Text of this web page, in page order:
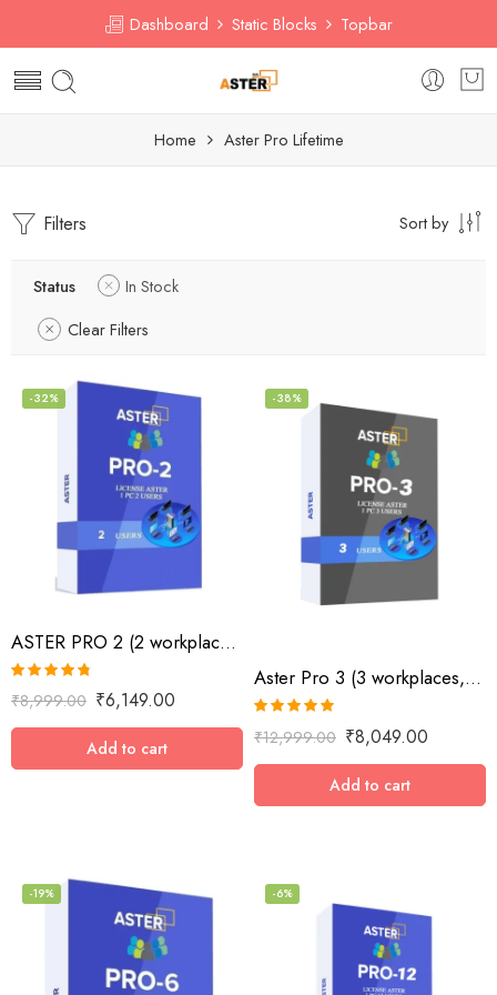
Dashboard Static Blocks Topbar
Home Aster Pro Lifetime
Filters Sort by
Status
In Stock
Clear Filters
-32%
ASTER PRO 2 (2 workplaces, MS Windows 7/8/10/11/Server 2016/Server 2019, lifetime
out of 5
₹8,999.00 ₹6,149.00
Add to cart
-38%
Aster Pro 3 (3 workplaces, MS Windows 7/8/10/11/Server 2016/Server 2019, lifetime license)
Rated
out of 5
₹12,999.00 ₹8,049.00
Add to cart
-19% -6%